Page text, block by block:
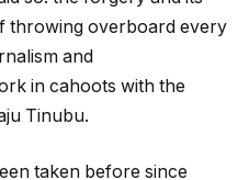
throwing overboard every
and
in cahoots with the
Tinubu.
taken before since